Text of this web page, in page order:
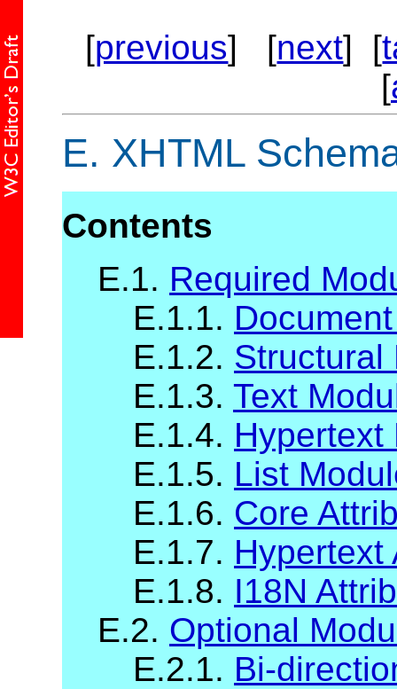
[previous] [next] [
[
E. XHTML
Contents
E.1. Required
E.1.1.
E.1.2. Structural
E.1.3. Text
E.1.4. Hypertext
E.1.5. List
E.1.6. Core
E.1.7. Hypertext
E.1.8. I18N
E.2. Optional
E.2.1. Bi-